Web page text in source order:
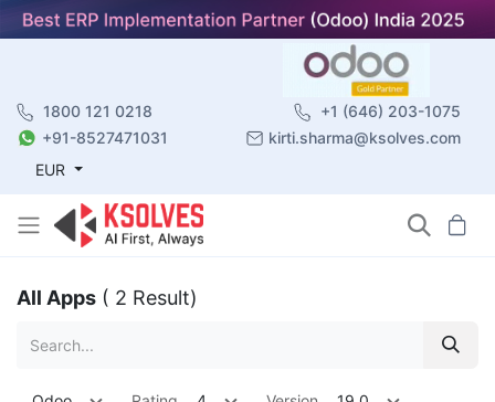
1800 121 0218
+1 (646) 203-1075
+91-8527471031
kirti.sharma@ksolves.com
EUR
All Apps ( 2 Result)